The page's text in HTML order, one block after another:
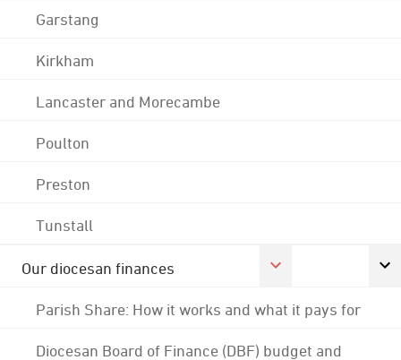
Garstang
Kirkham
Lancaster and Morecambe
Poulton
Preston
Tunstall
Our diocesan finances
Parish Share: How it works and what it pays for
Diocesan Board of Finance (DBF) budget and